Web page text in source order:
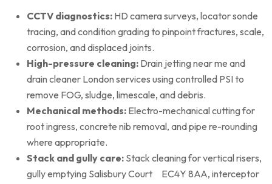
CCTV diagnostics: HD camera surveys, locator sonde
tracing, and condition grading to pinpoint fractures, scale,
corrosion, and displaced joints.
High-pressure cleaning: Drain jetting near me and
drain cleaner London services using controlled PSI to
remove FOG, sludge, limescale, and debris.
Mechanical methods: Electro-mechanical cutting for
root ingress, concrete nib removal, and pipe re-rounding
where appropriate.
Stack and gully care: Stack cleaning for vertical risers,
gully emptying Salisbury Court EC4Y 8AA, interceptor